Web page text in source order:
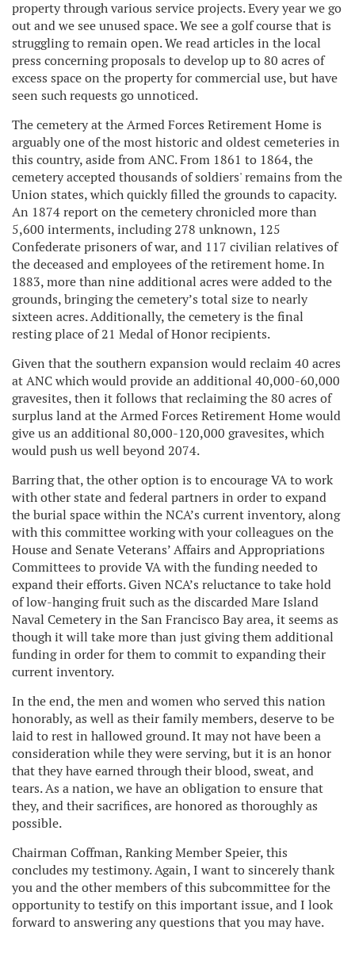
property through various service projects. Every year we go
out and we see unused space. We see a golf course that is
struggling to remain open. We read articles in the local
press concerning proposals to develop up to 80 acres of
excess space on the property for commercial use, but have
seen such requests go unnoticed.
The cemetery at the Armed Forces Retirement Home is
arguably one of the most historic and oldest cemeteries in
this country, aside from ANC. From 1861 to 1864, the
cemetery accepted thousands of soldiers' remains from the
Union states, which quickly filled the grounds to capacity.
An 1874 report on the cemetery chronicled more than
5,600 interments, including 278 unknown, 125
Confederate prisoners of war, and 117 civilian relatives of
the deceased and employees of the retirement home. In
1883, more than nine additional acres were added to the
grounds, bringing the cemetery’s total size to nearly
sixteen acres. Additionally, the cemetery is the final
resting place of 21 Medal of Honor recipients.
Given that the southern expansion would reclaim 40 acres
at ANC which would provide an additional 40,000-60,000
gravesites, then it follows that reclaiming the 80 acres of
surplus land at the Armed Forces Retirement Home would
give us an additional 80,000-120,000 gravesites, which
would push us well beyond 2074.
Barring that, the other option is to encourage VA to work
with other state and federal partners in order to expand
the burial space within the NCA’s current inventory, along
with this committee working with your colleagues on the
House and Senate Veterans’ Affairs and Appropriations
Committees to provide VA with the funding needed to
expand their efforts. Given NCA’s reluctance to take hold
of low-hanging fruit such as the discarded Mare Island
Naval Cemetery in the San Francisco Bay area, it seems as
though it will take more than just giving them additional
funding in order for them to commit to expanding their
current inventory.
In the end, the men and women who served this nation
honorably, as well as their family members, deserve to be
laid to rest in hallowed ground. It may not have been a
consideration while they were serving, but it is an honor
that they have earned through their blood, sweat, and
tears. As a nation, we have an obligation to ensure that
they, and their sacrifices, are honored as thoroughly as
possible.
Chairman Coffman, Ranking Member Speier, this
concludes my testimony. Again, I want to sincerely thank
you and the other members of this subcommittee for the
opportunity to testify on this important issue, and I look
forward to answering any questions that you may have.